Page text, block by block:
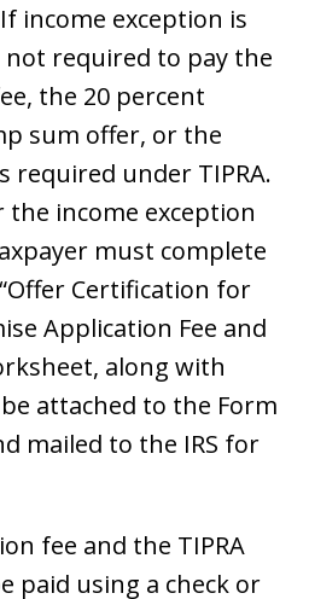
income exception is
not required to pay the
the 20 percent
sum offer, or the
required under TIPRA.
income exception
must complete
Certification for
Application Fee and
along with
attached to the Form
mailed to the IRS for
fee and the TIPRA
paid using a check or